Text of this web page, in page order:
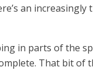
an
in parts of the
That bit